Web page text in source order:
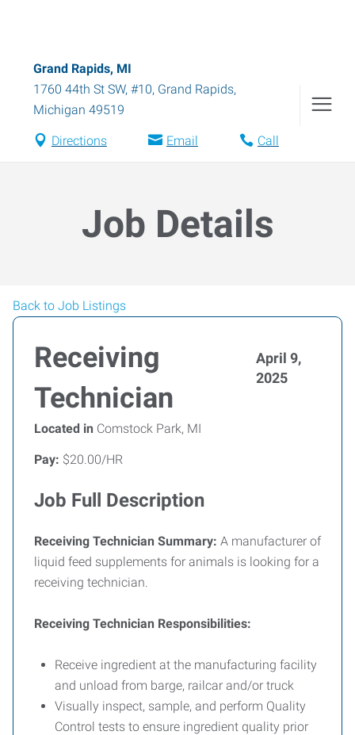
Grand Rapids, MI
1760 44th St SW, #10, Grand Rapids,
Michigan 49519
Directions Email Call
Job Details
Back to Job Listings
Receiving
Technician
April 9,
2025
Located in Comstock Park, MI
Pay: $20.00/HR
Job Full Description
Receiving Technician Summary: A manufacturer of
liquid feed supplements for animals is looking for a
receiving technician.
Receiving Technician Responsibilities:
Receive ingredient at the manufacturing facility
and unload from barge, railcar and/or truck
Visually inspect, sample, and perform Quality
Control tests to ensure ingredient quality prior